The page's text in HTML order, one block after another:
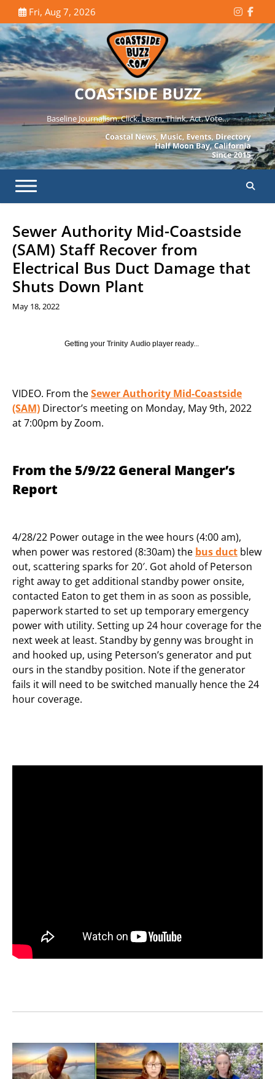
to
content
Fri, Aug 7, 2026
COASTSIDE BUZZ
Baseline Journalism. Click, Learn, Think, Act, Vote…
Sewer Authority Mid-Coastside
(SAM) Staff Recover from
Electrical Bus Duct Damage that
Shuts Down Plant
May 18, 2022
Getting your Trinity Audio player ready...
VIDEO. From theSewer Authority Mid-Coastside
(SAM) Director’s meeting on Monday, May 9th, 2022
at 7:00pm by Zoom.
From the 5/9/22 General Manger’s
Report
4/28/22 Power outage in the wee hours (4:00 am),
when power was restored (8:30am) the bus duct blew
out, scattering sparks for 20′. Got ahold of Peterson
right away to get additional standby power onsite,
contacted Eaton to get them in as soon as possible,
paperwork started to set up temporary emergency
power with utility. Setting up 24 hour coverage for the
next week at least. Standby by genny was brought in
and hooked up, using Peterson’s generator and put
ours in the standby position. Note if the generator
fails it will need to be switched manually hence the 24
hour coverage.